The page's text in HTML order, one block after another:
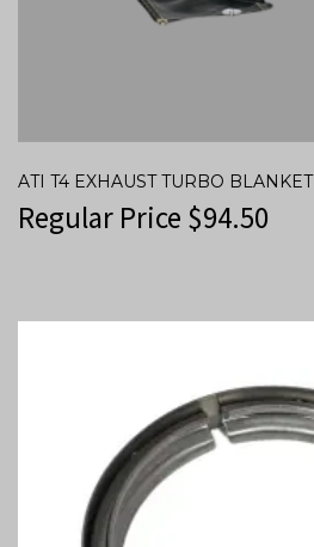
ATI T4 EXHAUST TURBO BLANKET
Regular Price $94.50